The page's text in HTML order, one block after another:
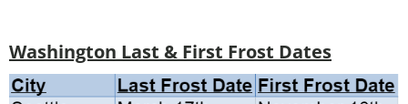
Washington Last & First Frost Dates